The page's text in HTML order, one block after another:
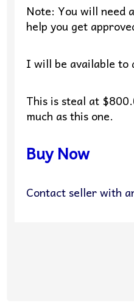
Note: You will need
help you get
I will be available to
This is steal at
much as this one.
Buy Now
Contact seller with